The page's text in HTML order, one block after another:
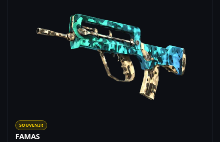
SOUVENIR
FAMAS